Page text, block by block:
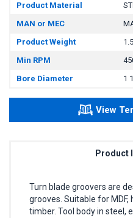
Product Material
MAN or MEC
Product Weight
Min RPM
Bore Diameter
1
View
Product
Turn blade groovers are
grooves. Suitable for
timber. Tool body in steel,